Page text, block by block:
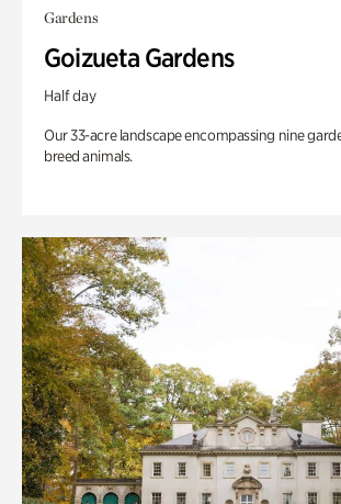
Gardens
Goizueta Gardens
Half day
Our 33-acre landscape encompassing nine
breed animals.